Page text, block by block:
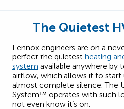
The Quietest
Lennox engineers are on a
perfect the quietest heating
system available anywhere by
airflow, which allows it to start
almost complete silence. The
System™ operates with such
not even know it’s on.